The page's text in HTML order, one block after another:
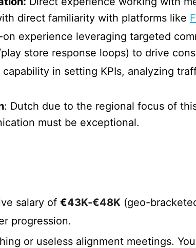
direct familiarity with platforms like
on experience leveraging targeted
store response loops) to drive
capability in setting KPIs, analyzing
: Dutch due to the regional focus of
must be exceptional.
salary of €43K-€48K (geo-
progression.
or useless alignment meetings.